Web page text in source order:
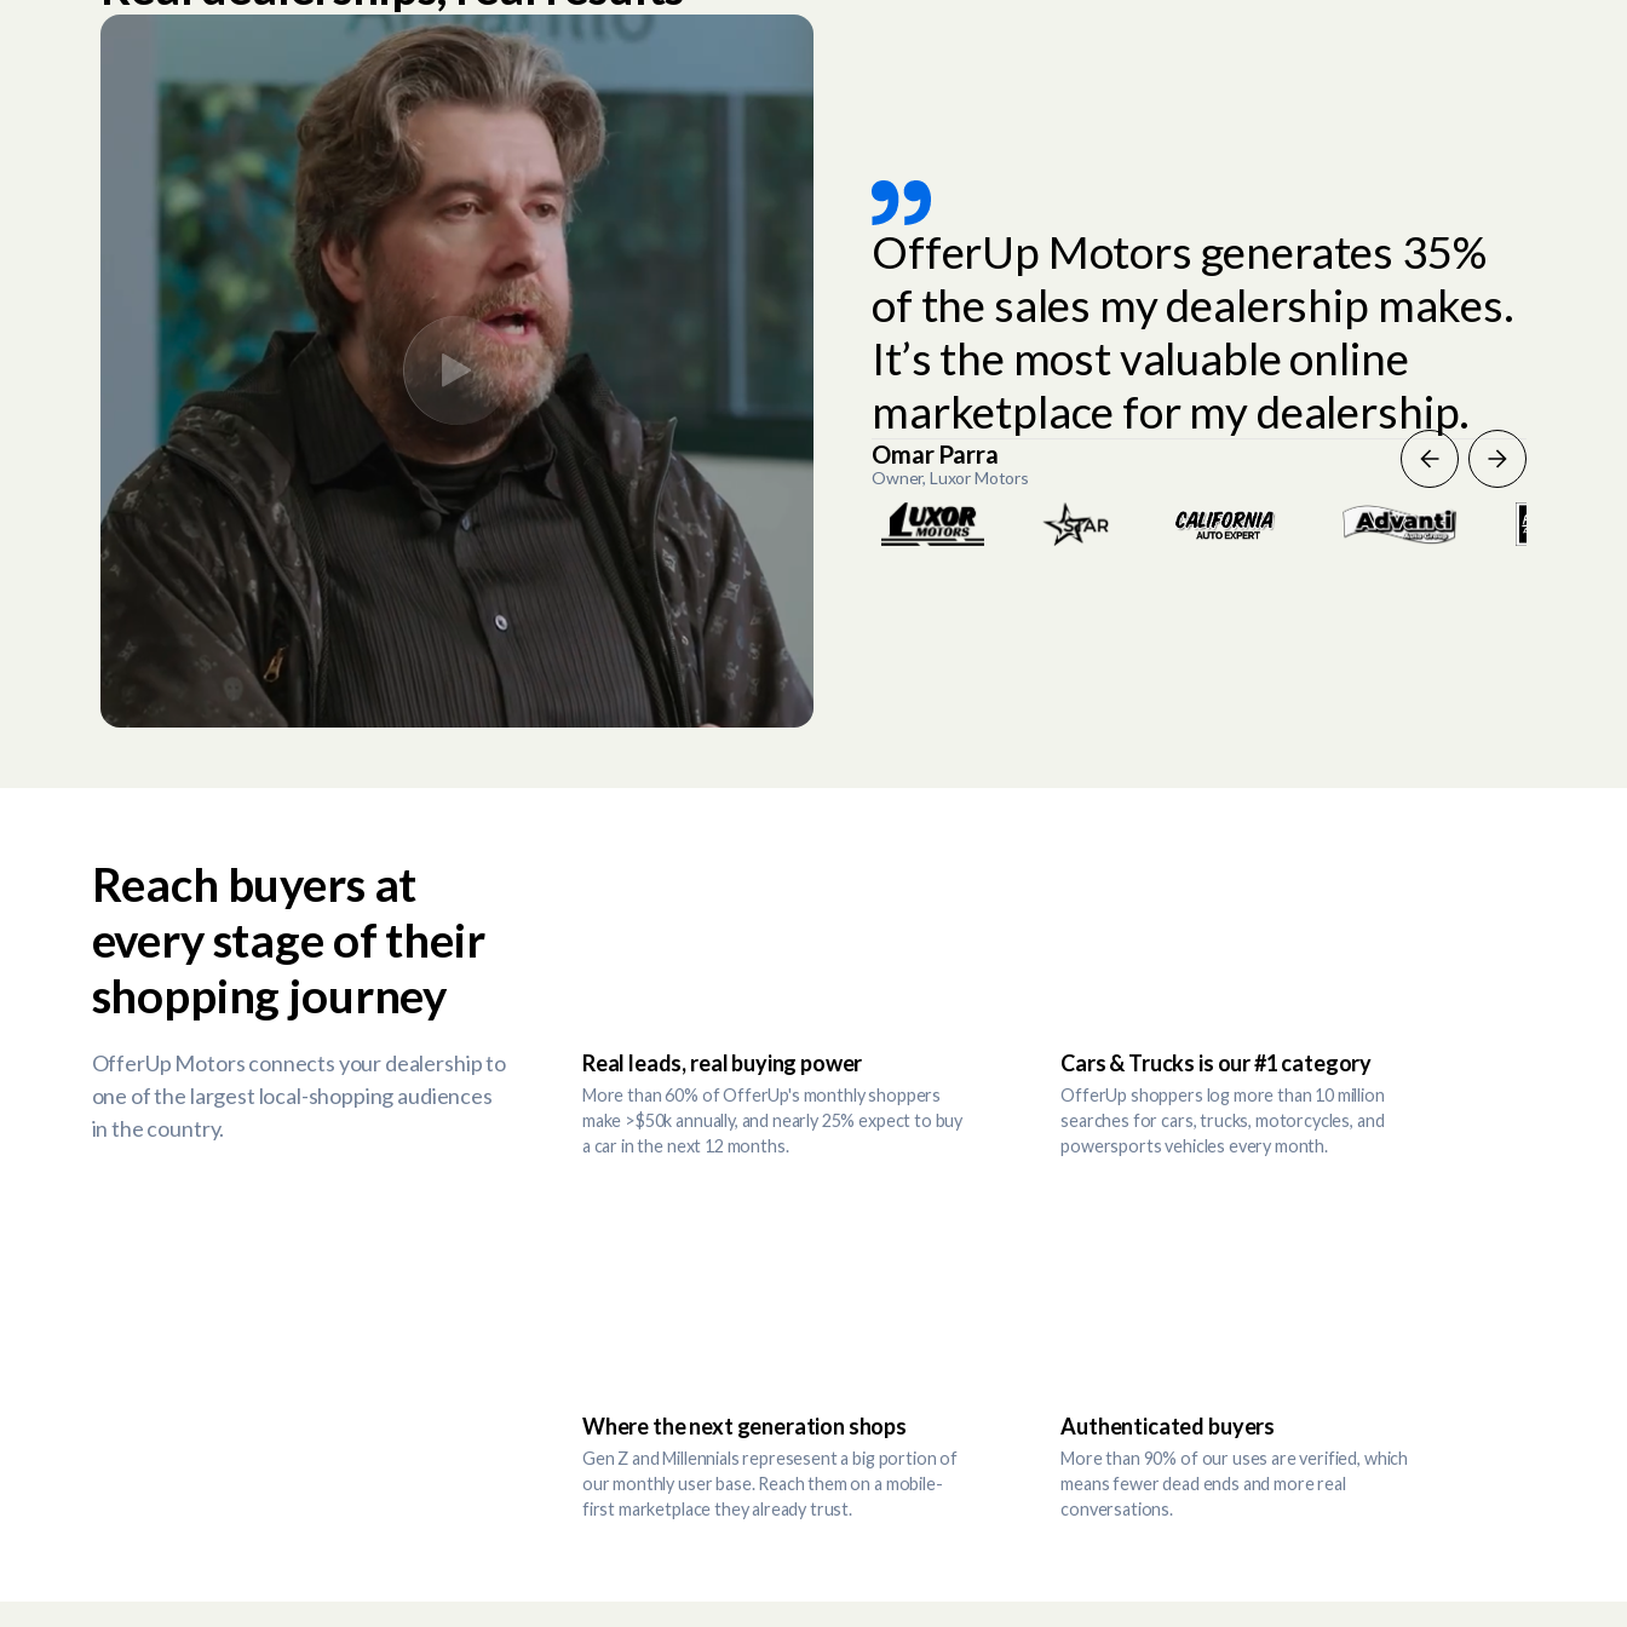
OfferUp Motors generates 35%
of the sales my dealership makes.
It’s the most valuable online
marketplace for my dealership.
Omar Parra
Owner, Luxor Motors
Slide 2 of 3.
Reach buyers at
every stage of their
shopping journey
OfferUp Motors connects your dealership to
one of the largest local-shopping audiences
in the country.
Real leads, real buying power
More than 60% of OfferUp's monthly shoppers
make >$50k annually, and nearly 25% expect to buy
a car in the next 12 months.
Cars & Trucks is our #1 category
OfferUp shoppers log more than 10 million
searches for cars, trucks, motorcycles, and
powersports vehicles every month.
Where the next generation shops
Gen Z and Millennials represesent a big portion of
our monthly user base. Reach them on a mobile-
first marketplace they already trust.
Authenticated buyers
More than 90% of our uses are verified, which
means fewer dead ends and more real
conversations.